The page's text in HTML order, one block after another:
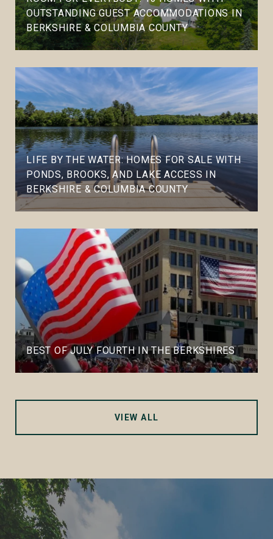
OUTSTANDING GUEST ACCOMMODATIONS IN
BERKSHIRE & COLUMBIA COUNTY
LIFE BY THE WATER: HOMES FOR SALE WITH
PONDS, BROOKS, AND LAKE ACCESS IN
BERKSHIRE & COLUMBIA COUNTY
BEST OF JULY FOURTH IN THE BERKSHIRES
VIEW ALL